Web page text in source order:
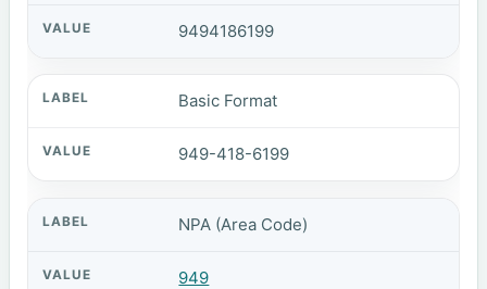
9494186199
Basic Format
949-418-6199
NPA (Area Code)
949